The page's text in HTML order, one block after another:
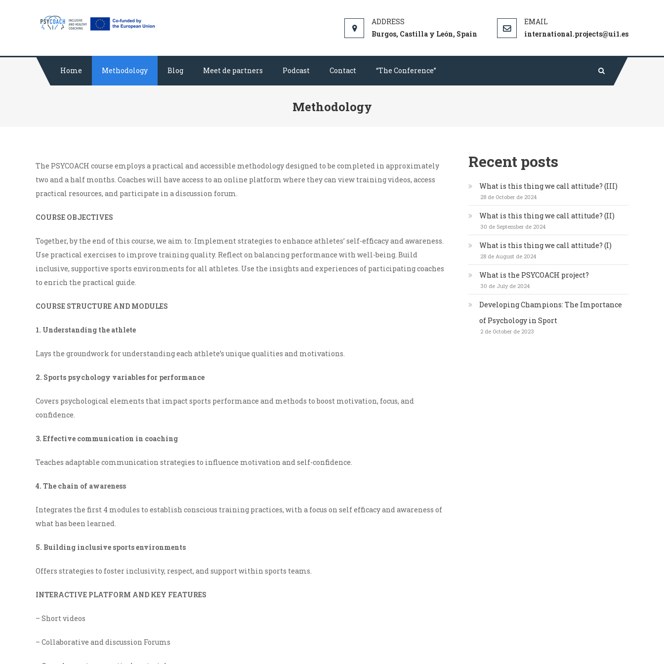
The course for coaches and sports personnel, based on the most relevant psychological theories and techniques in sport.
Burgos, Castilla y León, Spain
international.projects@ui1.es
Home Methodology Blog Meet de partners Podcast Contact “The Conference”
Methodology
The PSYCOACH course employs a practical and accessible methodology designed to be completed in approximately
two and a half months. Coaches will have access to an online platform where they can view training videos, access
practical resources, and participate in a discussion forum.
COURSE OBJECTIVES
Together, by the end of this course, we aim to: Implement strategies to enhance athletes’ self-efficacy and awareness.
Use practical exercises to improve training quality. Reflect on balancing performance with well-being. Build
inclusive, supportive sports environments for all athletes. Use the insights and experiences of participating coaches
to enrich the practical guide.
COURSE STRUCTURE AND MODULES
1. Understanding the athlete
Lays the groundwork for understanding each athlete’s unique qualities and motivations.
2. Sports psychology variables for performance
Covers psychological elements that impact sports performance and methods to boost motivation, focus, and
confidence.
3. Effective communication in coaching
Teaches adaptable communication strategies to influence motivation and self-confidence.
4. The chain of awareness
Integrates the first 4 modules to establish conscious training practices, with a focus on self efficacy and awareness of
what has been learned.
5. Building inclusive sports environments
Offers strategies to foster inclusivity, respect, and support within sports teams.
INTERACTIVE PLATFORM AND KEY FEATURES
– Short videos
– Collaborative and discussion Forums
Recent posts
What is this thing we call attitude? (III)
28 de October de 2024
What is this thing we call attitude? (II)
30 de September de 2024
What is this thing we call attitude? (I)
28 de August de 2024
What is the PSYCOACH project?
30 de July de 2024
Developing Champions: The Importance
of Psychology in Sport
2 de October de 2023